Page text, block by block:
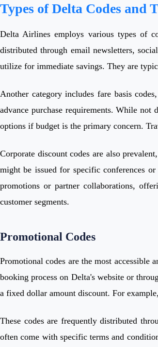
Types of Delta Codes and
Delta Airlines employs various types of
distributed through email newsletters,
utilize for immediate savings. They are
Another category includes fare basis
advance purchase requirements. While
options if budget is the primary concern.
Corporate discount codes are also
might be issued for specific conferences
promotions or partner collaborations,
customer segments.
Promotional Codes
Promotional codes are the most accessible
booking process on Delta's website or
a fixed dollar amount discount. For
These codes are frequently distributed
often come with specific terms and